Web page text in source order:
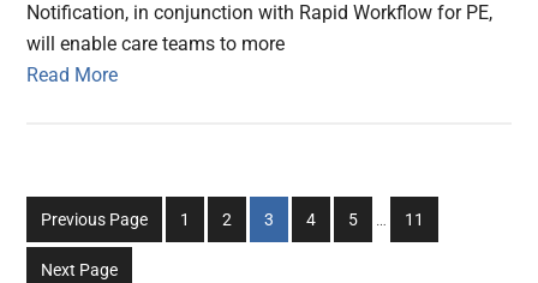
Notification, in conjunction with Rapid Workflow for PE,
will enable care teams to more
Read More
Previous Page
Go
to
1
Go
to
2
Go
to
3
Go
to
4
Go
to
5
Interim
…
Go
to
11
Next Page